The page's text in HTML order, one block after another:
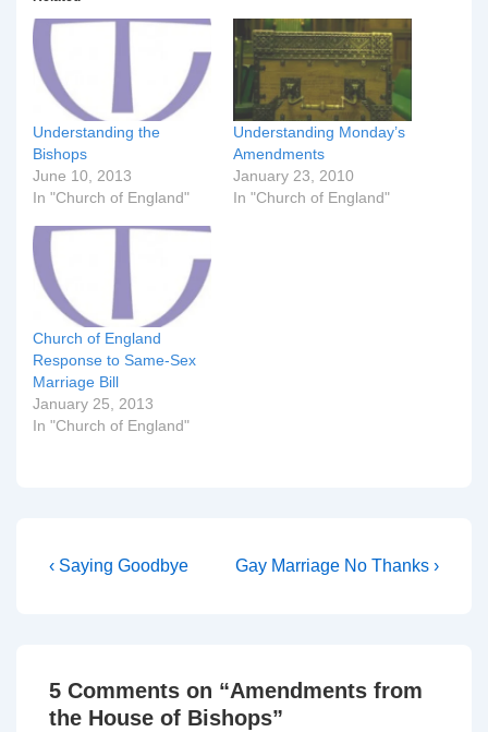
Understanding the
Bishops
June 10, 2013
In "Church of England"
Understanding Monday’s
Amendments
January 23, 2010
In "Church of England"
Church of England
Response to Same-Sex
Marriage Bill
January 25, 2013
In "Church of England"
Post
Previous
‹ Saying Goodbye
Next
Gay Marriage No Thanks ›
5 Comments on “Amendments from
the House of Bishops”